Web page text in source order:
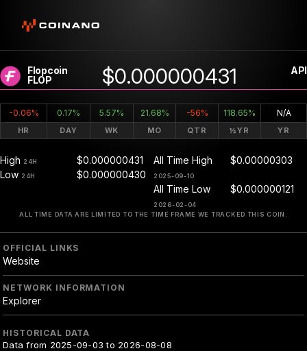
Flopcoin
FLOP
$0.000000431 API
-0.06% 0.17% 5.57% 21.68% -56% 118.65% N/A
HR DAY WK MO QTR ½YR YR
High 24H
$0.000000431
Low 24H $0.000000430
All Time High
2025-09-10
$0.00000303
All Time Low
2026-02-04
$0.000000121
ALL TIME DATA ARE LIMITED TO THE TIME FRAME WE TRACKED THIS COIN.
OFFICIAL LINKS
Website
NETWORK INFORMATION
Explorer
HISTORICAL DATA
Data from 2025-09-03 to 2026-08-08